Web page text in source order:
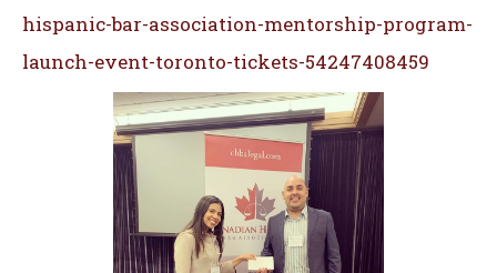
hispanic-bar-association-mentorship-program-
launch-event-toronto-tickets-54247408459